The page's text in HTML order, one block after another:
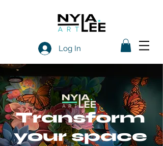
Log In
Transform
your space